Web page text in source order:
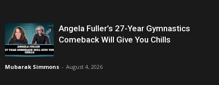
Angela Fuller’s 27-Year Gymnastics
Comeback Will Give You Chills
Mubarak Simmons - August 4, 2026